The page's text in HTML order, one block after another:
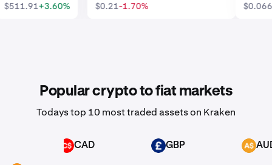
$0.21-1.70%
$511.91+3.60%
Popular crypto to fiat markets
Todays top 10 most traded assets on Kraken
CAD CAD GBP GBP AUD